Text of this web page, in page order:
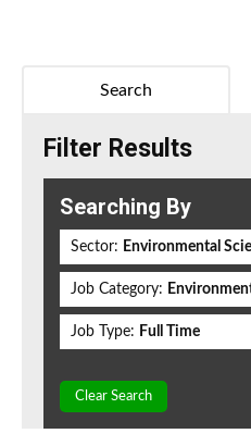
Search
Filter Results
Searching By
Sector: Environmental
Job Category:
Job Type: Full Time
Clear Search